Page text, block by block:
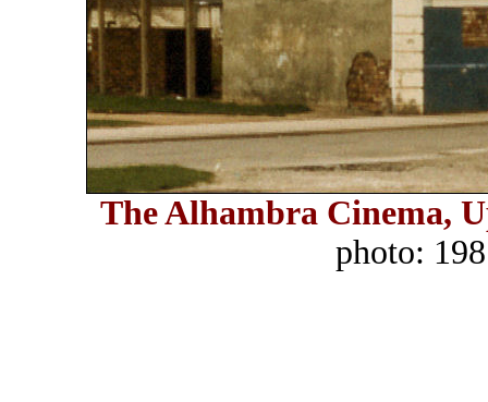
The Alhambra Cinema,
photo: